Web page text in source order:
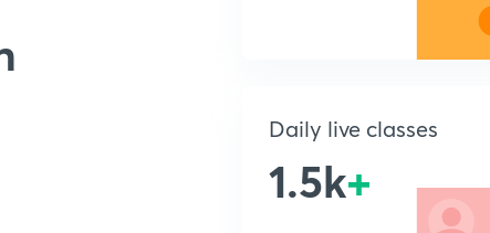
Daily live classes
1.5k+